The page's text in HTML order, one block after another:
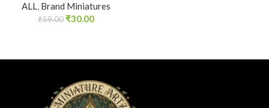
ALL, Brand Miniatures
₹59.00 ₹30.00